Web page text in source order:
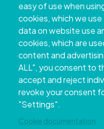
easy of use when
cookies, which we
data on website use
cookies, which are
content and
ALL", you consent to
accept and reject
revoke your consent
"Settings".
Cookie documentation
Copyright ©
Pontevedra.